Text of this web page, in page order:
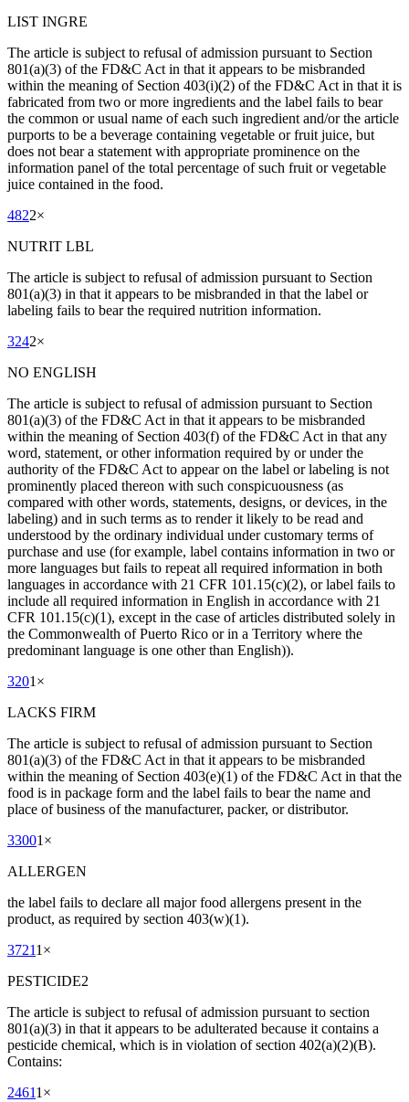
LIST INGRE
The article is subject to refusal of admission pursuant to Section
801(a)(3) of the FD&C Act in that it appears to be misbranded
within the meaning of Section 403(i)(2) of the FD&C Act in that it is
fabricated from two or more ingredients and the label fails to bear
the common or usual name of each such ingredient and/or the article
purports to be a beverage containing vegetable or fruit juice, but
does not bear a statement with appropriate prominence on the
information panel of the total percentage of such fruit or vegetable
juice contained in the food.
4822×
NUTRIT LBL
The article is subject to refusal of admission pursuant to Section
801(a)(3) in that it appears to be misbranded in that the label or
labeling fails to bear the required nutrition information.
3242×
NO ENGLISH
The article is subject to refusal of admission pursuant to Section
801(a)(3) of the FD&C Act in that it appears to be misbranded
within the meaning of Section 403(f) of the FD&C Act in that any
word, statement, or other information required by or under the
authority of the FD&C Act to appear on the label or labeling is not
prominently placed thereon with such conspicuousness (as
compared with other words, statements, designs, or devices, in the
labeling) and in such terms as to render it likely to be read and
understood by the ordinary individual under customary terms of
purchase and use (for example, label contains information in two or
more languages but fails to repeat all required information in both
languages in accordance with 21 CFR 101.15(c)(2), or label fails to
include all required information in English in accordance with 21
CFR 101.15(c)(1), except in the case of articles distributed solely in
the Commonwealth of Puerto Rico or in a Territory where the
predominant language is one other than English)).
3201 ×
LACKS FIRM
The article is subject to refusal of admission pursuant to Section
801(a)(3) of the FD&C Act in that it appears to be misbranded
within the meaning of Section 403(e)(1) of the FD&C Act in that the
food is in package form and the label fails to bear the name and
place of business of the manufacturer, packer, or distributor.
33001 ×
ALLERGEN
the label fails to declare all major food allergens present in the
product, as required by section 403(w)(1).
37211 ×
PESTICIDE2
The article is subject to refusal of admission pursuant to section
801(a)(3) in that it appears to be adulterated because it contains a
pesticide chemical, which is in violation of section 402(a)(2)(B).
Contains:
24611 ×